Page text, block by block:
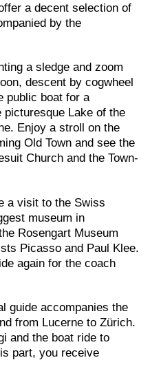
a decent selection of
by the
a sledge and zoom
descent by cogwheel
public boat for a
picturesque Lake of the
Enjoy a stroll on the
Old Town and see the
Church and the Town-
a visit to the Swiss
museum in
Rosengart Museum
Picasso and Paul Klee.
again for the coach
guide accompanies the
from Lucerne to Zürich.
and the boat ride to
part, you receive